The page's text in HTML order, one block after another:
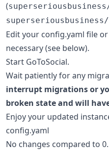
(
Edit your config.yaml file
necessary (see below).
Start GoToSocial.
Wait patiently for any
interrupt migrations or
broken state and will
Enjoy your updated
config.yaml
No changes compared to